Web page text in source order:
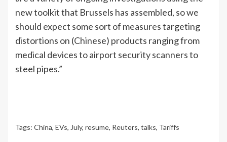
new toolkit that Brussels has assembled, so we
should expect some sort of measures targeting
distortions on (Chinese) products ranging from
medical devices to airport security scanners to
steel pipes.”
Tags: China, EVs, July, resume, Reuters, talks, Tariffs